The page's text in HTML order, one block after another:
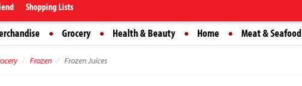
Shopping Lists
Grocery Health & Beauty Home Meat & Seafood
Frozen Frozen Juices